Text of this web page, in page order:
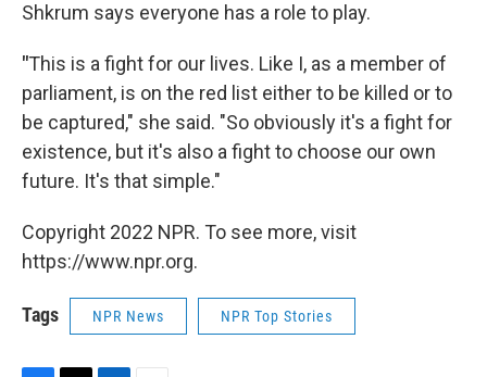
Shkrum says everyone has a role to play.
"This is a fight for our lives. Like I, as a member of
parliament, is on the red list either to be killed or to
be captured," she said. "So obviously it's a fight for
existence, but it's also a fight to choose our own
future. It's that simple."
Copyright 2022 NPR. To see more, visit
https://www.npr.org.
Tags NPR News NPR Top Stories